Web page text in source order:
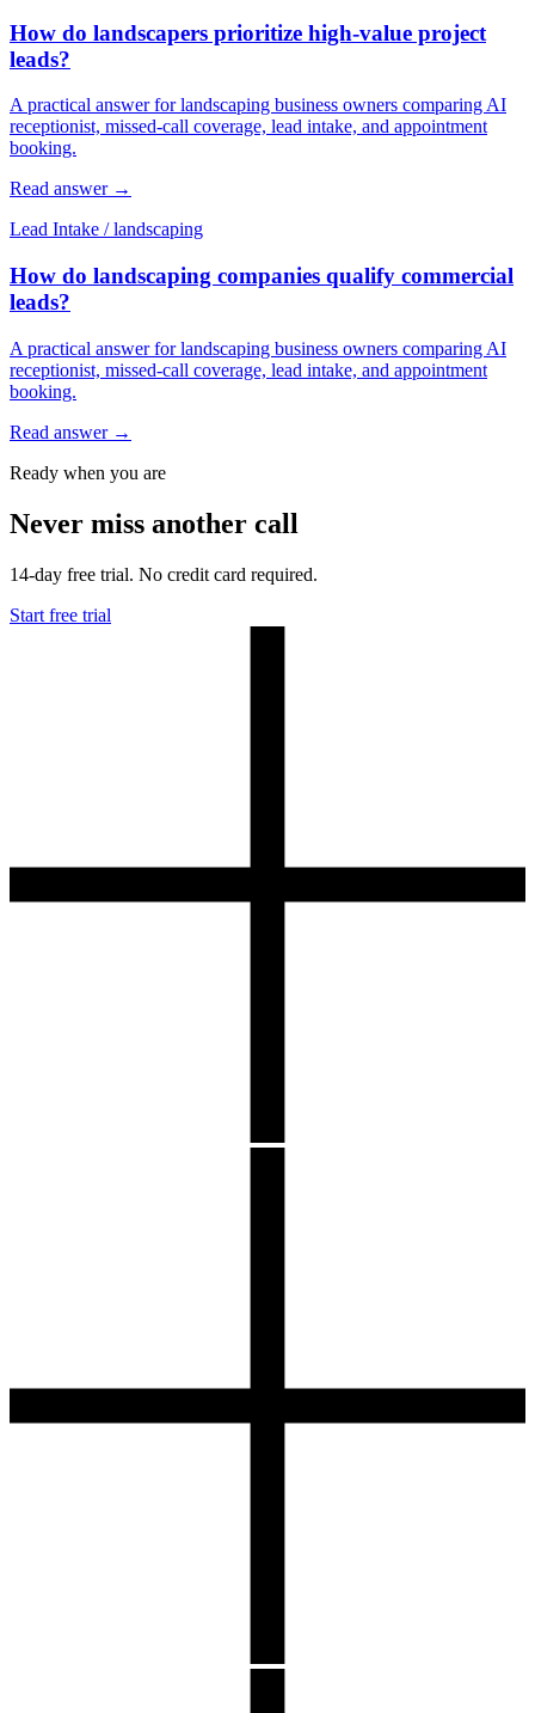
How do landscapers prioritize high-value project
leads?
A practical answer for landscaping business owners comparing AI
receptionist, missed-call coverage, lead intake, and appointment
booking.
Read answer →
Lead Intake / landscaping
How do landscaping companies qualify commercial
leads?
A practical answer for landscaping business owners comparing AI
receptionist, missed-call coverage, lead intake, and appointment
booking.
Read answer →
Ready when you are
Never miss another call
14-day free trial. No credit card required.
Start free trial